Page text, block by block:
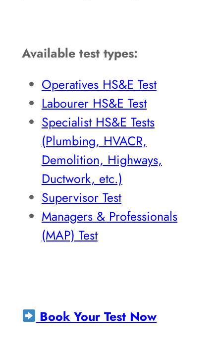
Available test types:
Operatives HS&E Test
Labourer HS&E Test
Specialist HS&E Tests
(Plumbing, HVACR,
Demolition, Highways,
Ductwork, etc.)
Supervisor Test
Managers & Professionals
(MAP) Test
Book Your Test Now